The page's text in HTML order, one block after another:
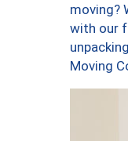
moving?
with our
Moving